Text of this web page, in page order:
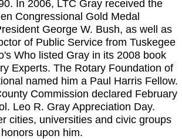
In 2006, LTC Gray received the
Congressional Gold Medal
George W. Bush, as well as
of Public Service from Tuskegee
Who listed Gray in its 2008 book
Experts. The Rotary Foundation of
named him a Paul Harris Fellow.
Commission declared February
Leo R. Gray Appreciation Day.
cities, universities and civic groups
upon him.